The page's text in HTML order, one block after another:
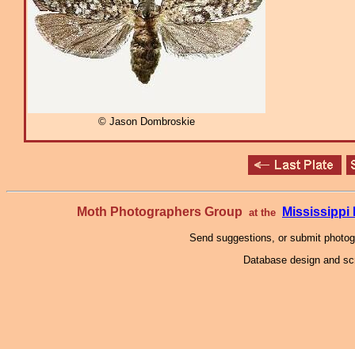
© Jason Dombroskie
Moth Photographers Group at the Mississippi
Send suggestions, or submit
Database design and